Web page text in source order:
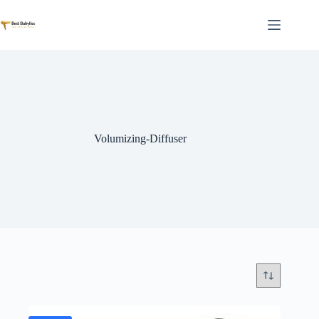
to
content
Volumizing-Diffuser